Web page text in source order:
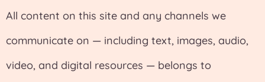
All content on this site and any channels we
communicate on — including text, images, audio,
video, and digital resources — belongs to